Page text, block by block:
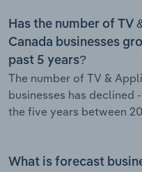
Has the number of TV
Canada businesses
past 5 years?
The number of TV &
businesses has declined
the five years between
What is forecast